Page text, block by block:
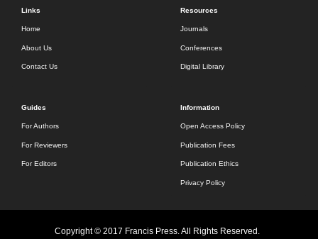
Links
Home
About Us
Contact Us
Resources
Journals
Conferences
Digital Library
Guides
For Authors
For Reviewers
For Editors
Information
Open Access Policy
Publication Fees
Publication Ethics
Privacy Policy
Copyright © 2017 Francis Press. All Rights Reserved.